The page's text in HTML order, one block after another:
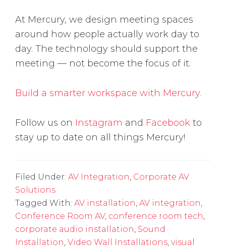
At Mercury, we design meeting spaces
around how people actually work day to
day. The technology should support the
meeting — not become the focus of it.
Build a smarter workspace with Mercury.
Follow us on Instagram and Facebook to
stay up to date on all things Mercury!
Filed Under: AV Integration, Corporate AV
Solutions
Tagged With: AV installation, AV integration,
Conference Room AV, conference room tech,
corporate audio installation, Sound
Installation, Video Wall Installations, visual